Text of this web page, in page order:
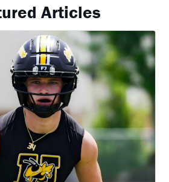
Articles